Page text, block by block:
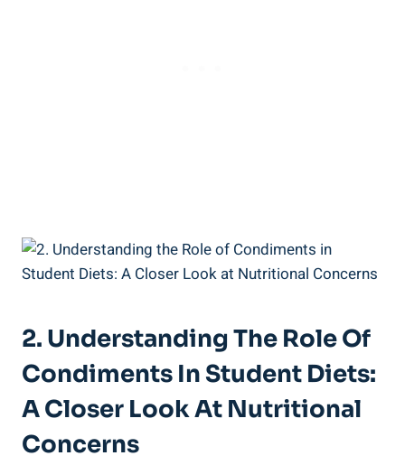
2. Understanding The Role Of
Condiments In Student Diets:
A Closer Look At Nutritional
Concerns